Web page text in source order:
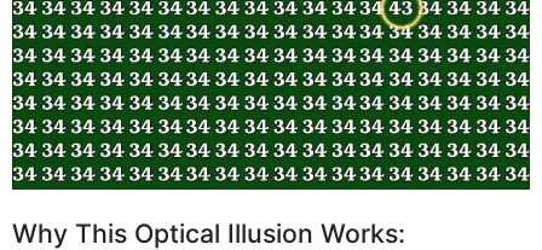
Why This Optical Illusion Works: